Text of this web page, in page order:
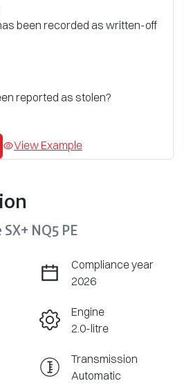
been recorded as written-off
reported as stolen?
View Example
NQ5 PE
Compliance year
2026
Engine
2.0-litre
Transmission
Automatic